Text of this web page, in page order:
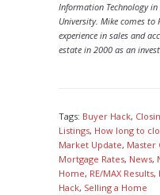
Information Technology
University. Mike comes to
experience in sales and
estate in 2000 as an
Tags: Buyer Hack,
Listings, How long to
Market Update, Master
Mortgage Rates, News,
Home, RE/MAX Results,
Hack, Selling a Home